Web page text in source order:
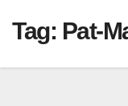
Tag: Pat-